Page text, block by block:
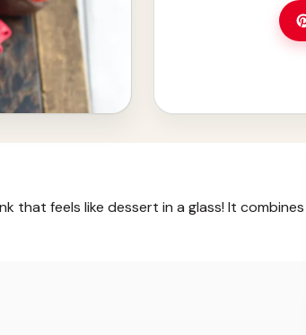
that feels like dessert in a glass! It combines